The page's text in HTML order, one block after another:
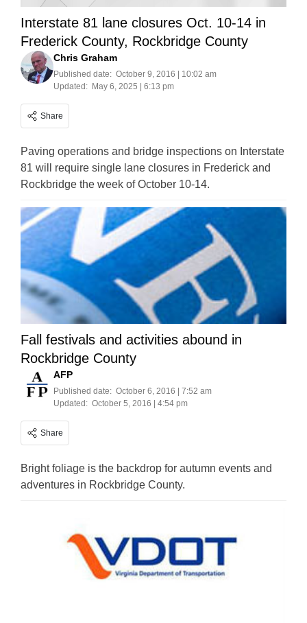
Interstate 81 lane closures Oct. 10-14 in
Frederick County, Rockbridge County
Chris Graham
Published date: October 9, 2016 | 10:02 am
Updated: May 6, 2025 | 6:13 pm
Share
Paving operations and bridge inspections on Interstate
81 will require single lane closures in Frederick and
Rockbridge the week of October 10-14.
Fall festivals and activities abound in
Rockbridge County
AFP
Published date: October 6, 2016 | 7:52 am
Updated: October 5, 2016 | 4:54 pm
Share
Bright foliage is the backdrop for autumn events and
adventures in Rockbridge County.